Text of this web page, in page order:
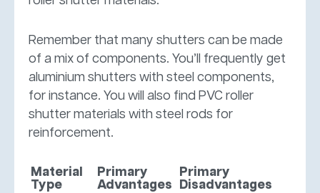
Remember that many shutters can be made
of a mix of components. You’ll frequently get
aluminium shutters with steel components,
for instance. You will also find PVC roller
shutter materials with steel rods for
reinforcement.
Material
Type
Primary
Advantages
Primary
Disadvantages